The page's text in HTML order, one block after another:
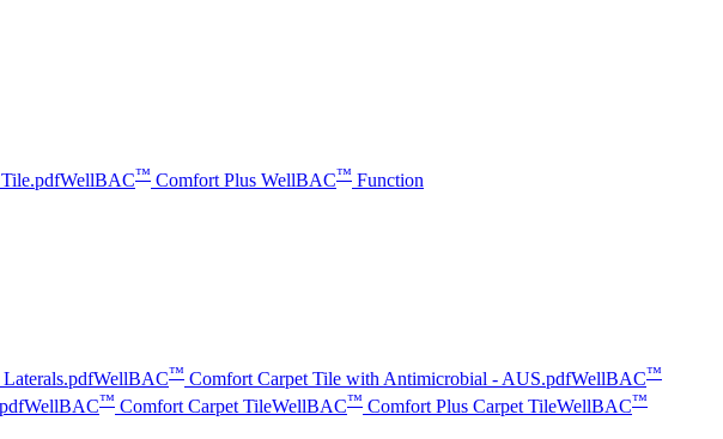
WellBAC™ Comfort Plus WellBAC™ Function
WellBAC™ Comfort Carpet Tile with Antimicrobial - AUS.pdfWellBAC™
WellBAC™ Comfort Carpet TileWellBAC™ Comfort Plus Carpet TileWellBAC™